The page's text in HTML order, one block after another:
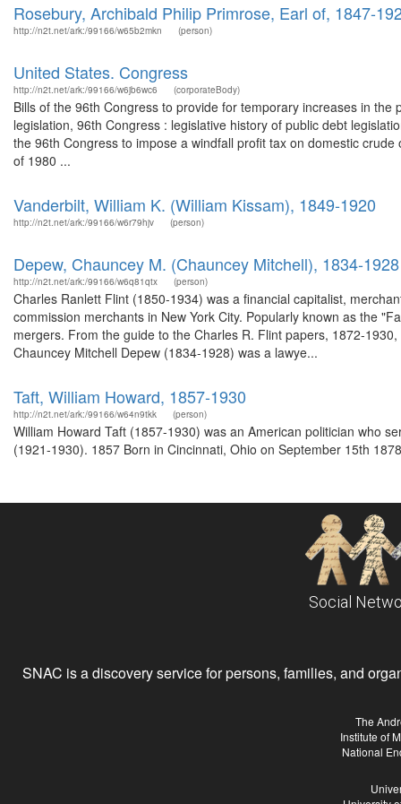
Rosebury, Archibald Philip Primrose, Earl of, 1847-
http://n2t.net/ark:/99166/w65b2mkn (person)
United States. Congress
http://n2t.net/ark:/99166/w6jb6wc6 (corporateBody)
Bills of the 96th Congress to provide for temporary increases in
legislation, 96th Congress : legislative history of public debt
the 96th Congress to impose a windfall profit tax on domestic
of 1980 ...
Vanderbilt, William K. (William Kissam), 1849-1920
http://n2t.net/ark:/99166/w6r79hjv (person)
Depew, Chauncey M. (Chauncey Mitchell), 1834-1928
http://n2t.net/ark:/99166/w6q81qtx (person)
Charles Ranlett Flint (1850-1934) was a financial capitalist,
commission merchants in New York City. Popularly known as the
mergers. From the guide to the Charles R. Flint papers, 1872-
Chauncey Mitchell Depew (1834-1928) was a lawye...
Taft, William Howard, 1857-1930
http://n2t.net/ark:/99166/w64n9tkk (person)
William Howard Taft (1857-1930) was an American politician who
(1921-1930). 1857 Born in Cincinnati, Ohio on September 15th
Social
SNAC is a discovery service for persons, families, and
The
Institute of
National